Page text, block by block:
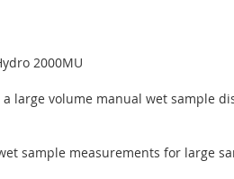
2000MU
a large volume manual wet sample
sample measurements for large